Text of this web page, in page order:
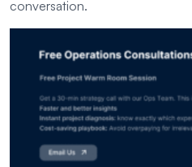
conversation.